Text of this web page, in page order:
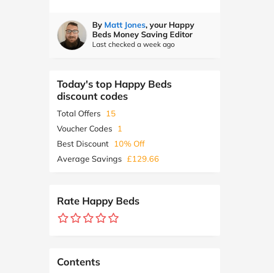
By Matt Jones, your Happy
Beds Money Saving Editor
Last checked a week ago
Today's top Happy Beds
discount codes
Total Offers
15
Voucher Codes
1
Best Discount 10% Off
Average Savings £129.66
Rate Happy Beds
Contents